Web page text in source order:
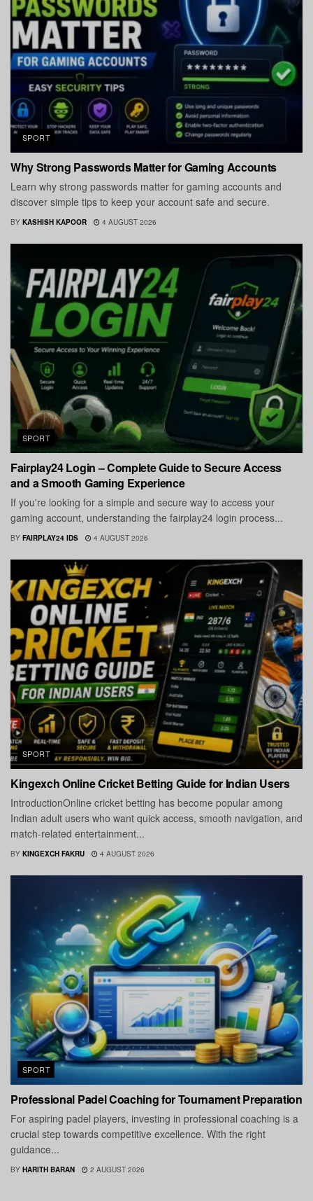
SPORT
Why Strong Passwords Matter for Gaming Accounts
Learn why strong passwords matter for gaming accounts and
discover simple tips to keep your account safe and secure.
BY KASHISH KAPOOR 4 AUGUST 2026
SPORT
Fairplay24 Login – Complete Guide to Secure Access
and a Smooth Gaming Experience
If you're looking for a simple and secure way to access your
gaming account, understanding the fairplay24 login process...
BY FAIRPLAY24 IDS 4 AUGUST 2026
SPORT
Kingexch Online Cricket Betting Guide for Indian Users
IntroductionOnline cricket betting has become popular among
Indian adult users who want quick access, smooth navigation, and
match-related entertainment...
BY KINGEXCH FAKRU 4 AUGUST 2026
SPORT
Professional Padel Coaching for Tournament Preparation
For aspiring padel players, investing in professional coaching is a
crucial step towards competitive excellence. With the right
guidance...
BY HARITH BARAN 2 AUGUST 2026